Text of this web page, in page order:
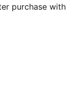
purchase with